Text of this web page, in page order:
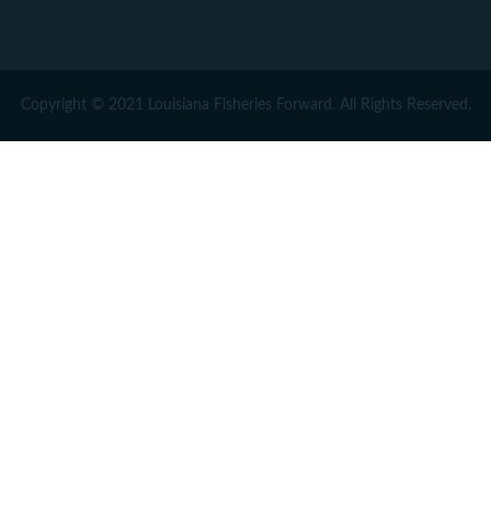
Copyright © 2021 Louisiana Fisheries Forward. All Rights Reserved.